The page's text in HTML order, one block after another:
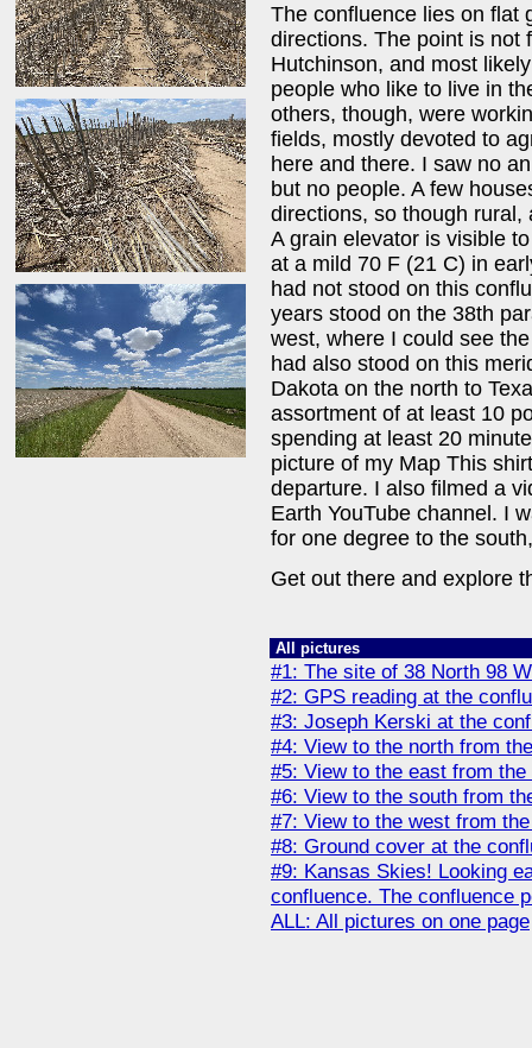
The confluence lies on flat
directions. The point is not
Hutchinson, and most
people who like to live in
others, though, were
fields, mostly devoted to
here and there. I saw no
but no people. A few
directions, so though
A grain elevator is visible
at a mild 70 F (21 C) in
had not stood on this
years stood on the 38th
west, where I could see
had also stood on this
Dakota on the north to
assortment of at least 10
spending at least 20
picture of my Map This
departure. I also filmed a
Earth YouTube channel. I
for one degree to the
Get out there and explore
All pictures
#1: The site of 38 North 98
#2: GPS reading at the
#3: Joseph Kerski at the
#4: View to the north from
#5: View to the east from
#6: View to the south from
#7: View to the west from
#8: Ground cover at the
#9: Kansas Skies! Looking
confluence. The confluence
ALL: All pictures on one page